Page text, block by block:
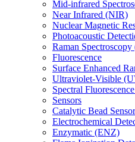
Mid-infrared
Near Infrared (NIR)
Nuclear Magnetic
Photoacoustic
Raman Spectroscopy
Fluorescence
Surface Enhanced
Ultraviolet-Visible
Spectral
Sensors
Catalytic Bead
Electrochemical
Enzymatic (ENZ)